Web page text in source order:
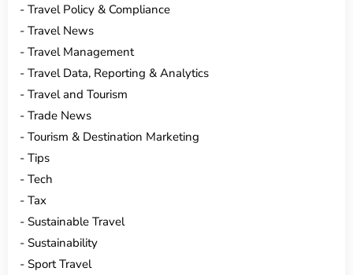
Travel Policy & Compliance
Travel News
Travel Management
Travel Data, Reporting & Analytics
Travel and Tourism
Trade News
Tourism & Destination Marketing
Tips
Tech
Tax
Sustainable Travel
Sustainability
Sport Travel